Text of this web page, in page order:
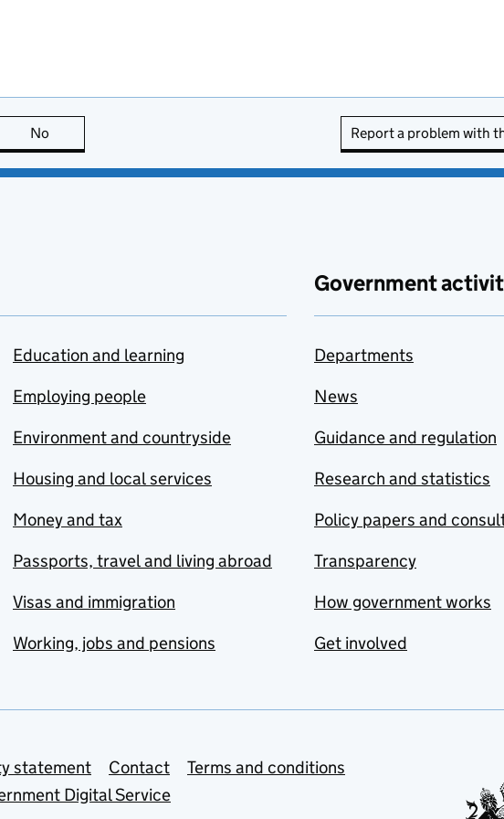
is useful
No Report a problem with
Education and learning
Employing people
Environment and countryside
Housing and local services
Money and tax
Passports, travel and living abroad
Visas and immigration
Working, jobs and pensions
Government
Departments
News
Guidance and regulation
Research and statistics
Policy papers and
Transparency
How government works
Get involved
statement Contact
Terms and conditions
Digital Service